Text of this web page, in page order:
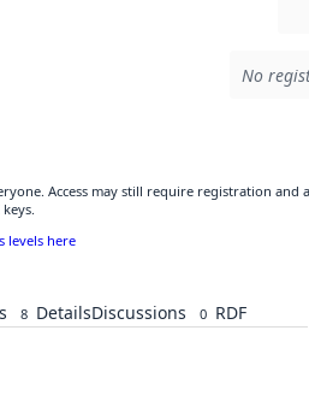
No
Access may still require registration and
levels here
8 DetailsDiscussions 0 RDF